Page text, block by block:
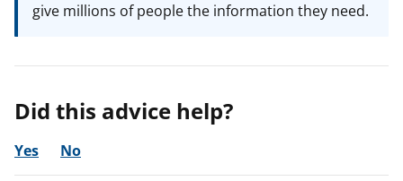
give millions of people the information they need.
Did this advice help?
Yes No